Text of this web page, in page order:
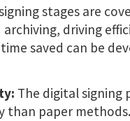
stages are
driving
saved can be
The digital signing
than paper methods.